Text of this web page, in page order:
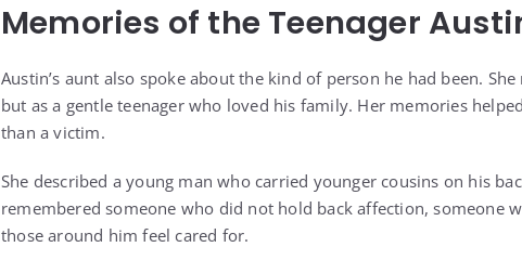
Memories of the Teenager
Austin’s aunt also spoke about the kind of person he had been.
but as a gentle teenager who loved his family. Her memories
than a victim.
She described a young man who carried younger cousins on his
remembered someone who did not hold back affection, someone
those around him feel cared for.